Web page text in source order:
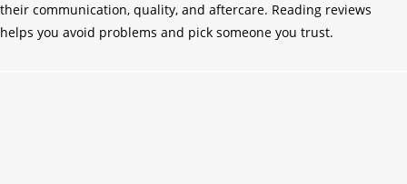
their communication, quality, and aftercare. Reading reviews
helps you avoid problems and pick someone you trust.